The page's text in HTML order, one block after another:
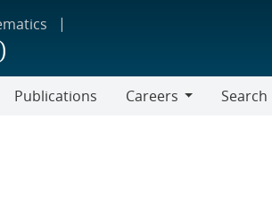
Publications
Careers
Search